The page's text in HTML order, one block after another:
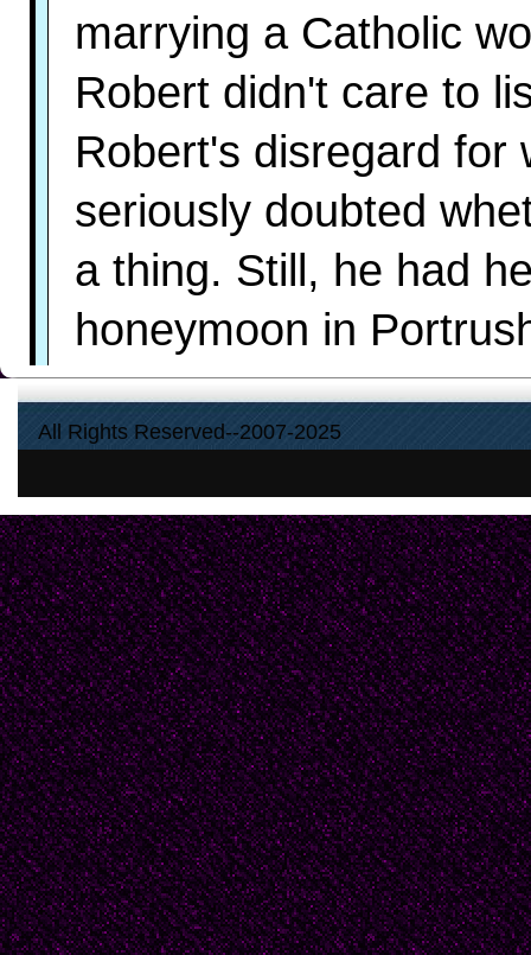
marrying a Catholic
Robert didn't care to
Robert's disregard for
seriously doubted
a thing. Still, he had
honeymoon in
the best he could do.
__________They
and Miriam. He hated
the throngs at the
always made
Hotel, and while
strand, he'd spend
Sometimes they
stopping occasionally
All Rights Reserved--2007-2025